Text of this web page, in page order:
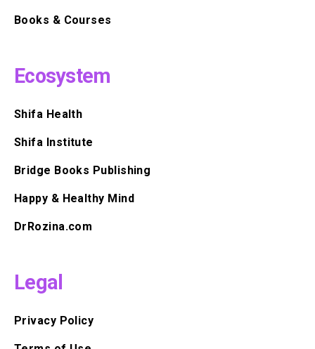
Books & Courses
Ecosystem
Shifa Health
Shifa Institute
Bridge Books Publishing
Happy & Healthy Mind
DrRozina.com
Legal
Privacy Policy